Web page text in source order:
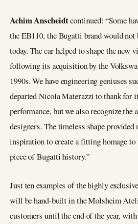
Achim Anscheidtcontinued: “Some
the EB110, the Bugatti brand would
today. The car helped to shape the new
following its acquisition by the
1990s. We have engineering geniuses
departed Nicola Materazzi to thank for
performance, but we also recognize
designers. The timeless shape provided
inspiration to create a fitting homage
piece of Bugatti history.”
Just ten examples of the highly exclusive
will be hand-built in the Molsheim
customers until the end of the year,